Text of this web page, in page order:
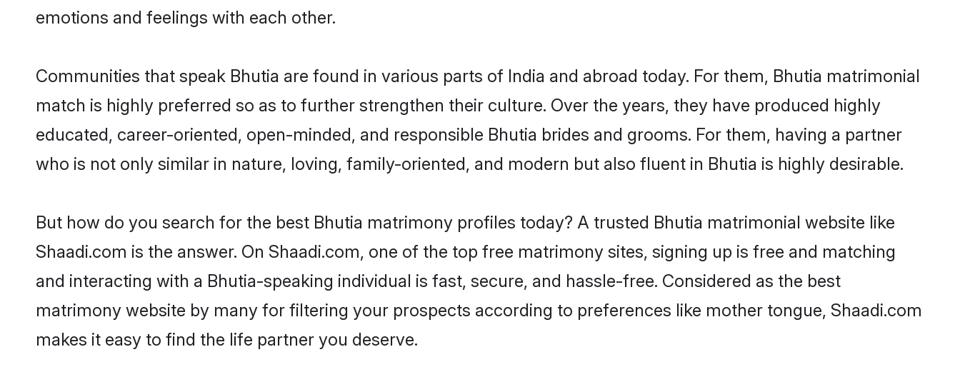
emotions and feelings with each other.
Communities that speak Bhutia are found in various parts of India and abroad today. For them, Bhutia matrimonial
match is highly preferred so as to further strengthen their culture. Over the years, they have produced highly
educated, career-oriented, open-minded, and responsible Bhutia brides and grooms. For them, having a partner
who is not only similar in nature, loving, family-oriented, and modern but also fluent in Bhutia is highly desirable.
But how do you search for the best Bhutia matrimony profiles today? A trusted Bhutia matrimonial website like
Shaadi.com is the answer. On Shaadi.com, one of the top free matrimony sites, signing up is free and matching
and interacting with a Bhutia-speaking individual is fast, secure, and hassle-free. Considered as the best
matrimony website by many for filtering your prospects according to preferences like mother tongue, Shaadi.com
makes it easy to find the life partner you deserve.